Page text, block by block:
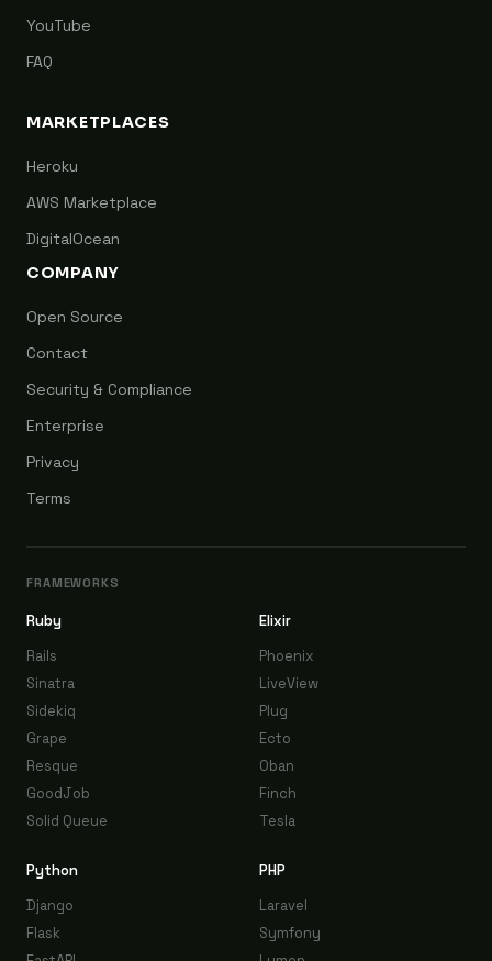
YouTube
FAQ
MARKETPLACES
Heroku
AWS Marketplace
DigitalOcean
COMPANY
Open Source
Contact
Security & Compliance
Enterprise
Privacy
Terms
FRAMEWORKS
Ruby
Rails
Sinatra
Sidekiq
Grape
Resque
GoodJob
Solid Queue
Elixir
Phoenix
LiveView
Plug
Ecto
Oban
Finch
Tesla
Python
Django
Flask
PHP
Laravel
Symfony